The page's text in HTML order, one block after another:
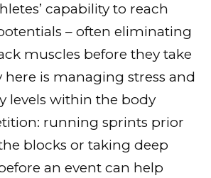
capability to reach
– often eliminating
muscles before they take
here is managing stress and
levels within the body
running sprints prior
blocks or taking deep
an event can help